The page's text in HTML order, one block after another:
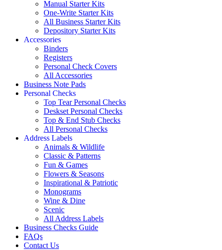
Manual Starter Kits
One-Write Starter Kits
All Business Starter Kits
Depository Starter Kits
Accessories
Binders
Registers
Personal Check Covers
All Accessories
Business Note Pads
Personal Checks
Top Tear Personal Checks
Deskset Personal Checks
Top & End Stub Checks
All Personal Checks
Address Labels
Animals & Wildlife
Classic & Patterns
Fun & Games
Flowers & Seasons
Inspirational & Patriotic
Monograms
Wine & Dine
Scenic
All Address Labels
Business Checks Guide
FAQs
Contact Us